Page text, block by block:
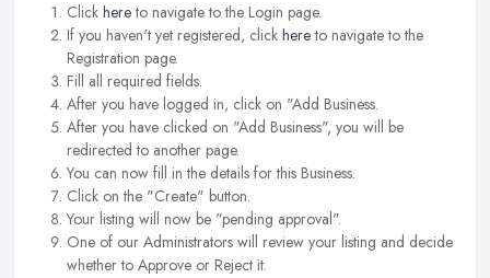
Click hereto navigate to the Login page.
If you haven't yet registered, click hereto navigate to the
Registration page.
Fill all required fields.
After you have logged in, click on "Add Business.
After you have clicked on "Add Business", you will be
redirected to another page.
You can now fill in the details for this Business.
Click on the "Create" button.
Your listing will now be "pending approval".
One of our Administrators will review your listing and decide
whether to Approve or Reject it.